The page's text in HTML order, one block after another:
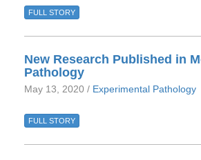
FULL STORY
New Research Published in
Pathology
May 13, 2020 / Experimental Pathology
FULL STORY